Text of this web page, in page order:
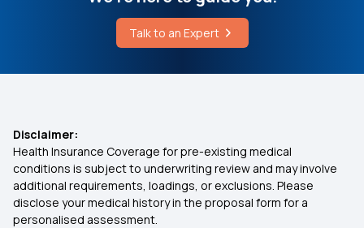
Talk to an Expert
Disclaimer:
Health Insurance Coverage for pre-existing medical
conditions is subject to underwriting review and may involve
additional requirements, loadings, or exclusions. Please
disclose your medical history in the proposal form for a
personalised assessment.